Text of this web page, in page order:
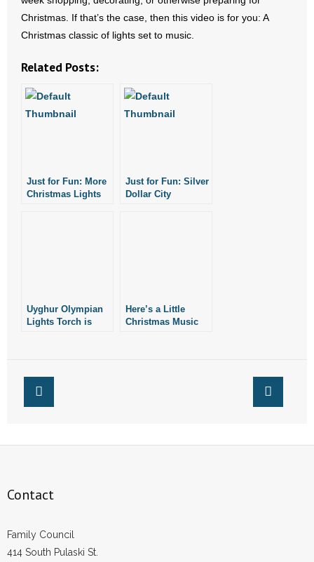
- No Patient Left Alone Act
- Opinion Editorials
- Policy Briefs
- Resources for Your Church and Family
- Words From Our Founders
Contact
Donate
- Non-Monetary Gifts
Christmas. If that’s the case, then this video is for you: A
Christmas classic of lights set to music.
Related Posts:
Just for Fun: More
Christmas Lights
Just for Fun: Silver
Dollar City
Uyghur Olympian
Lights Torch is
Here’s a Little
Christmas Music
Contact
Family Council
414 South Pulaski St.